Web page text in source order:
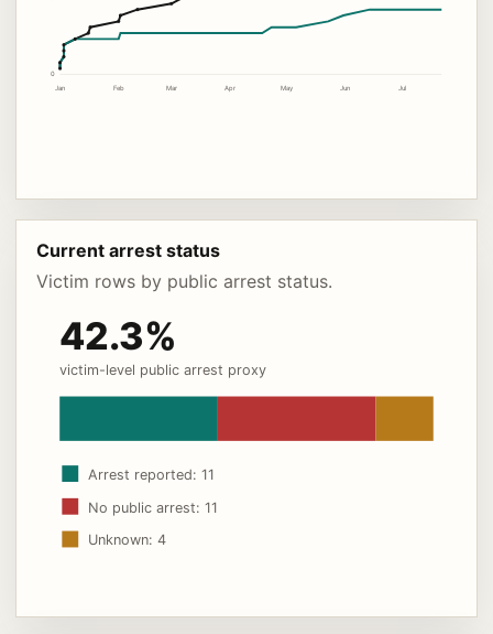
0
Jan Feb Mar Apr May Jun Jul
Current arrest status
Victim rows by public arrest status.
42.3%
victim-level public arrest proxy
Arrest reported: 11
No public arrest: 11
Unknown: 4